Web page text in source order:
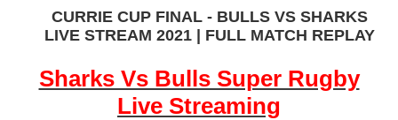
CURRIE CUP FINAL - BULLS VS SHARKS
LIVE STREAM 2021 | FULL MATCH REPLAY
Sharks Vs Bulls Super Rugby
Live Streaming